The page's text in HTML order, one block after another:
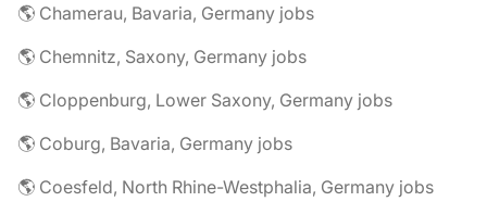
🌎 Chamerau, Bavaria, Germany jobs
🌎 Chemnitz, Saxony, Germany jobs
🌎 Cloppenburg, Lower Saxony, Germany jobs
🌎 Coburg, Bavaria, Germany jobs
🌎 Coesfeld, North Rhine-Westphalia, Germany jobs